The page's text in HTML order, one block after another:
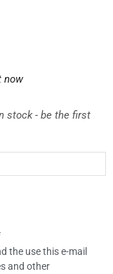
now
stock - be the first
the use this e-mail
and other